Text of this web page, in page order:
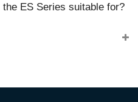
ES Series suitable for?